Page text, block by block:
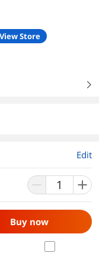
View Store
right
Edit
Buy now